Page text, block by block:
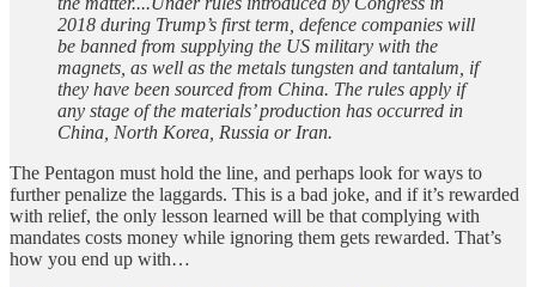
2018 during Trump’s first term, defence companies will
be banned from supplying the US military with the
magnets, as well as the metals tungsten and tantalum, if
they have been sourced from China. The rules apply if
any stage of the materials’ production has occurred in
China, North Korea, Russia or Iran.
The Pentagon must hold the line, and perhaps look for ways to
further penalize the laggards. This is a bad joke, and if it’s rewarded
with relief, the only lesson learned will be that complying with
mandates costs money while ignoring them gets rewarded. That’s
how you end up with…